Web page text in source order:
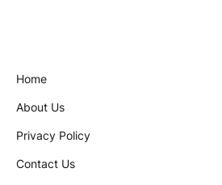
Home
About Us
Privacy Policy
Contact Us